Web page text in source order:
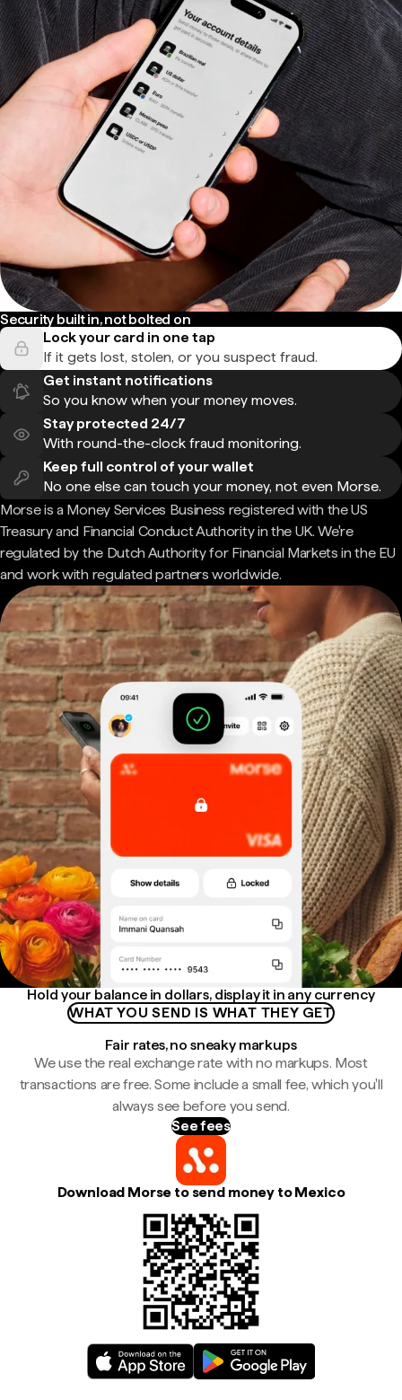
Security built in, not bolted on
Lock your card in one tap
If it gets lost, stolen, or you suspect fraud.
Get instant notifications
So you know when your money moves.
Stay protected 24/7
With round-the-clock fraud monitoring.
Keep full control of your wallet
No one else can touch your money, not even Morse.
Morse is a Money Services Business registered with the US
Treasury and Financial Conduct Authority in the UK. We're
regulated by the Dutch Authority for Financial Markets in the EU
and work with regulated partners worldwide.
Hold your balance in dollars, display it in any currency
WHAT YOU SEND IS WHAT THEY GET
Fair rates, no sneaky markups
We use the real exchange rate with no markups. Most
transactions are free. Some include a small fee, which you'll
always see before you send.
See fees
Download Morse to send money to Mexico